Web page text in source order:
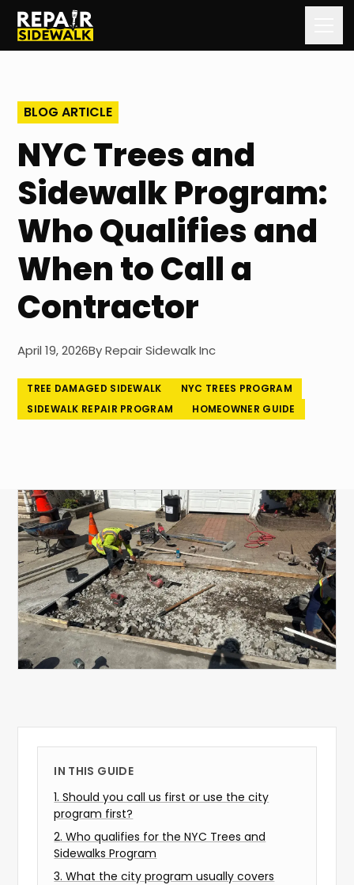
Services
Our Process
Our Work
About Us
Contact Us
718-260-6101
BLOG ARTICLE
NYC Trees and
Sidewalk Program:
Who Qualifies and
When to Call a
Contractor
April 19, 2026ByRepair Sidewalk Inc
TREE DAMAGED SIDEWALK
NYC TREES PROGRAM
SIDEWALK REPAIR PROGRAM
HOMEOWNER GUIDE
IN THIS GUIDE
1.Should you call us first or use the city
program first?
2.Who qualifies for the NYC Trees and
Sidewalks Program
3.What the city program usually covers